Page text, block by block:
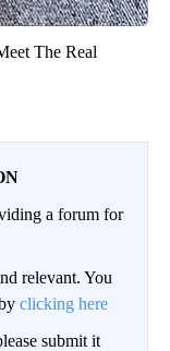
The Real
a forum for
relevant. You
clicking here
submit it